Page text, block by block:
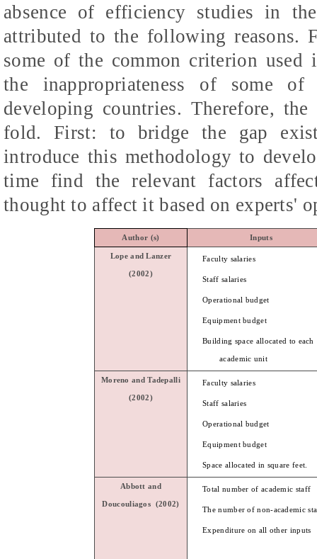
absence of efficiency studies in
attributed to the following reasons.
some of the common criterion used
the inappropriateness of some
developing countries. Therefore,
fold. First: to bridge the gap
introduce this methodology to
time find the relevant factors
thought to affect it based on experts'
Author (s) Inputs
Lope andLanzer
(2002)
Faculty salaries
Staff salaries
Operational budget
Equipment budget
Building space allocated to each
academic unit
Moreno andTadepalli
(2002)
Faculty salaries
Staff salaries
Operational budget
Equipment budget
Space allocated in square feet.
Abbott and
Doucouliagos (2002)
Total number of academic staff
The number of non-academic
Expenditure on all other inputs